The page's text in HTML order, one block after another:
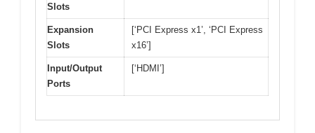
Slots
Expansion
Slots
[‘PCI Express x1’, ‘PCI Express
x16’]
Input/Output
Ports
[‘HDMI’]